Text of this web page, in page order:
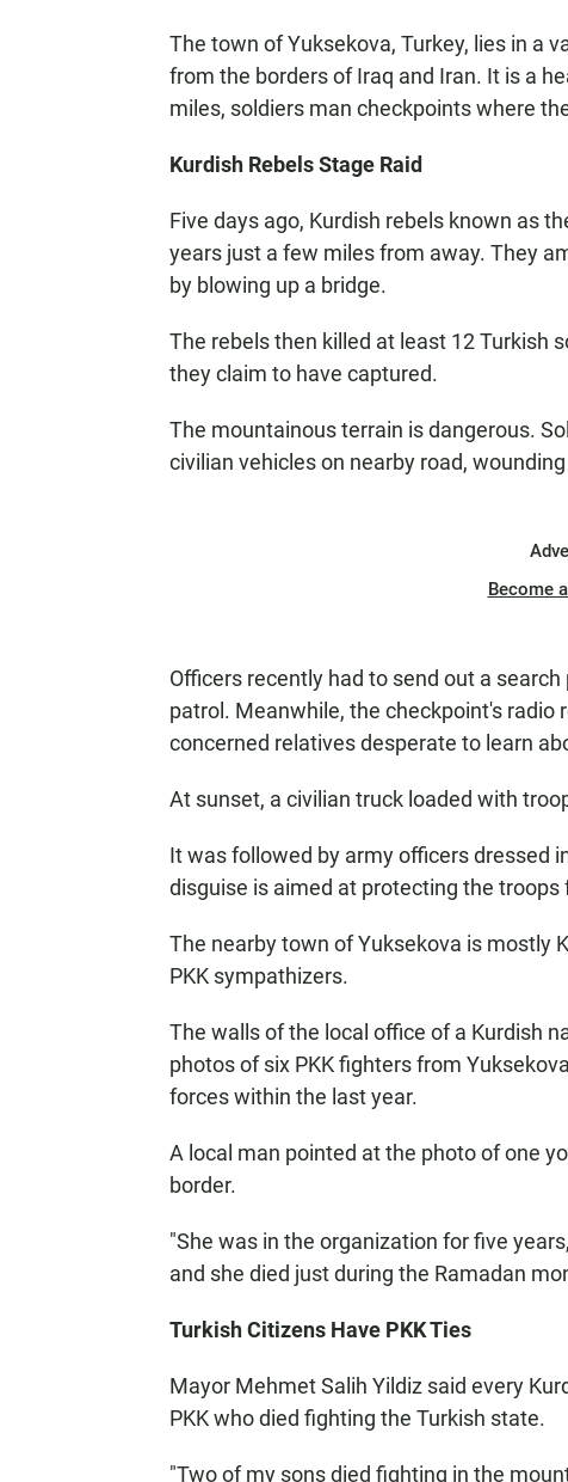
The town of Yuksekova, Turkey, lies in a
from the borders of Iraq and Iran. It is a
miles, soldiers man checkpoints where
Kurdish Rebels Stage Raid
Five days ago, Kurdish rebels known as
years just a few miles from away. They
by blowing up a bridge.
The rebels then killed at least 12 Turkish
they claim to have captured.
The mountainous terrain is dangerous.
civilian vehicles on nearby road,
Become
Officers recently had to send out a
patrol. Meanwhile, the checkpoint's
concerned relatives desperate to learn
At sunset, a civilian truck loaded with
It was followed by army officers dressed
disguise is aimed at protecting the
The nearby town of Yuksekova is mostly
PKK sympathizers.
The walls of the local office of a Kurdish
photos of six PKK fighters from
forces within the last year.
A local man pointed at the photo of one
border.
"She was in the organization for five
and she died just during the Ramadan
Turkish Citizens Have PKK Ties
Mayor Mehmet Salih Yildiz said every
PKK who died fighting the Turkish state.
"Two of my sons died fighting in the